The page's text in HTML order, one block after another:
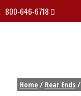
800-646-6718
Home/ Rear Ends/